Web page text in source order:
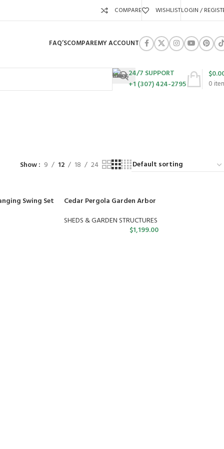
COMPARE WISHLISTLOGIN /
FAQ’SCOMPAREMY ACCOUNT
24/7 SUPPORT
+1 (307) 424-2795
0
$
Show 9 12 18 24
Swing Set
Cedar Pergola Garden Arbor
SHEDS & GARDEN STRUCTURES
$1,199.00